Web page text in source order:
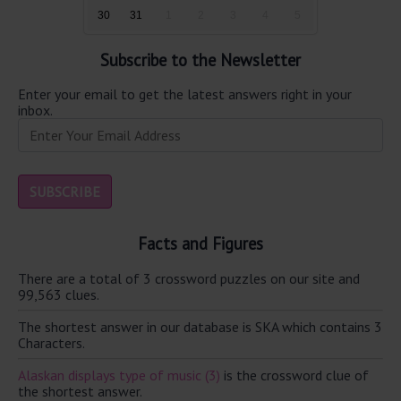
30 31
Subscribe to the Newsletter
Enter your email to get the latest answers right in your
inbox.
Facts and Figures
There are a total of 3 crossword puzzles on our site and
99,563 clues.
The shortest answer in our database is SKA which contains 3
Characters.
Alaskan displays type of music (3) is the crossword clue of
the shortest answer.